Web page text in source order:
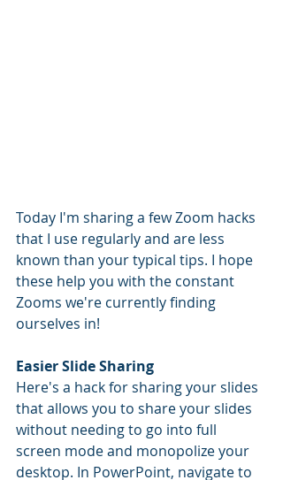
Today I'm sharing a few Zoom hacks
that I use regularly and are less
known than your typical tips. I hope
these help you with the constant
Zooms we're currently finding
ourselves in!
Easier Slide Sharing
Here's a hack for sharing your slides
that allows you to share your slides
without needing to go into full
screen mode and monopolize your
desktop. In PowerPoint, navigate to